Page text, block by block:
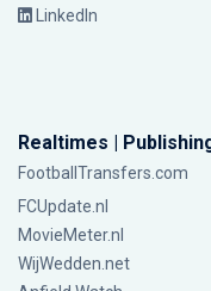
LinkedIn
Realtimes |
FootballTransfers.com
FCUpdate.nl
MovieMeter.nl
WijWedden.net